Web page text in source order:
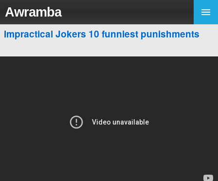
Awramba
Impractical Jokers 10 funniest punishments